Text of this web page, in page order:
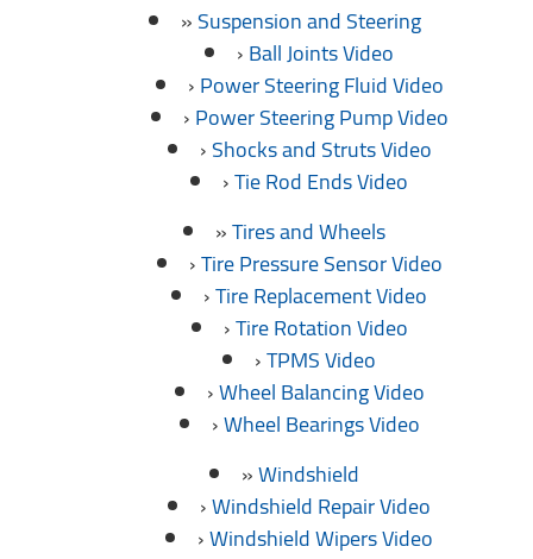
Suspension and Steering
Ball Joints Video
Power Steering Fluid Video
Power Steering Pump Video
Shocks and Struts Video
Tie Rod Ends Video
Tires and Wheels
Tire Pressure Sensor Video
Tire Replacement Video
Tire Rotation Video
TPMS Video
Wheel Balancing Video
Wheel Bearings Video
Windshield
Windshield Repair Video
Windshield Wipers Video